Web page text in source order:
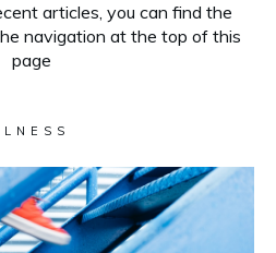
articles, you can find the
navigation at the top of this
page